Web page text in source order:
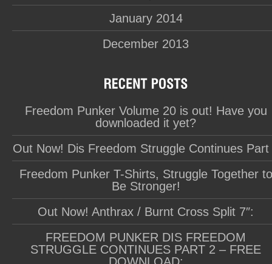
January 2014
December 2013
Freedom Punker Volume 20 is out! Have you
downloaded it yet?
Out Now! Dis Freedom Struggle Continues Part
Freedom Punker T-Shirts, Struggle Together to
Be Stronger!
Out Now! Anthrax / Burnt Cross Split 7″:
FREEDOM PUNKER DIS FREEDOM
STRUGGLE CONTINUES PART 2 – FREE